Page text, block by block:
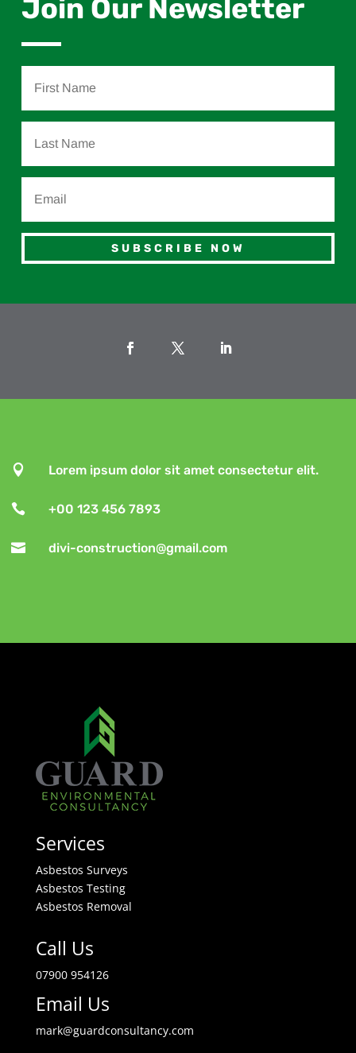
Join Our Newsletter
SUBSCRIBE NOW
 Lorem ipsum dolor sit amet consectetur elit.
 +00 123 456 7893
 divi-construction@gmail.com
Services
Asbestos Surveys
Asbestos Testing
Asbestos Removal
Call Us
07900 954126
Email Us
mark@guardconsultancy.com